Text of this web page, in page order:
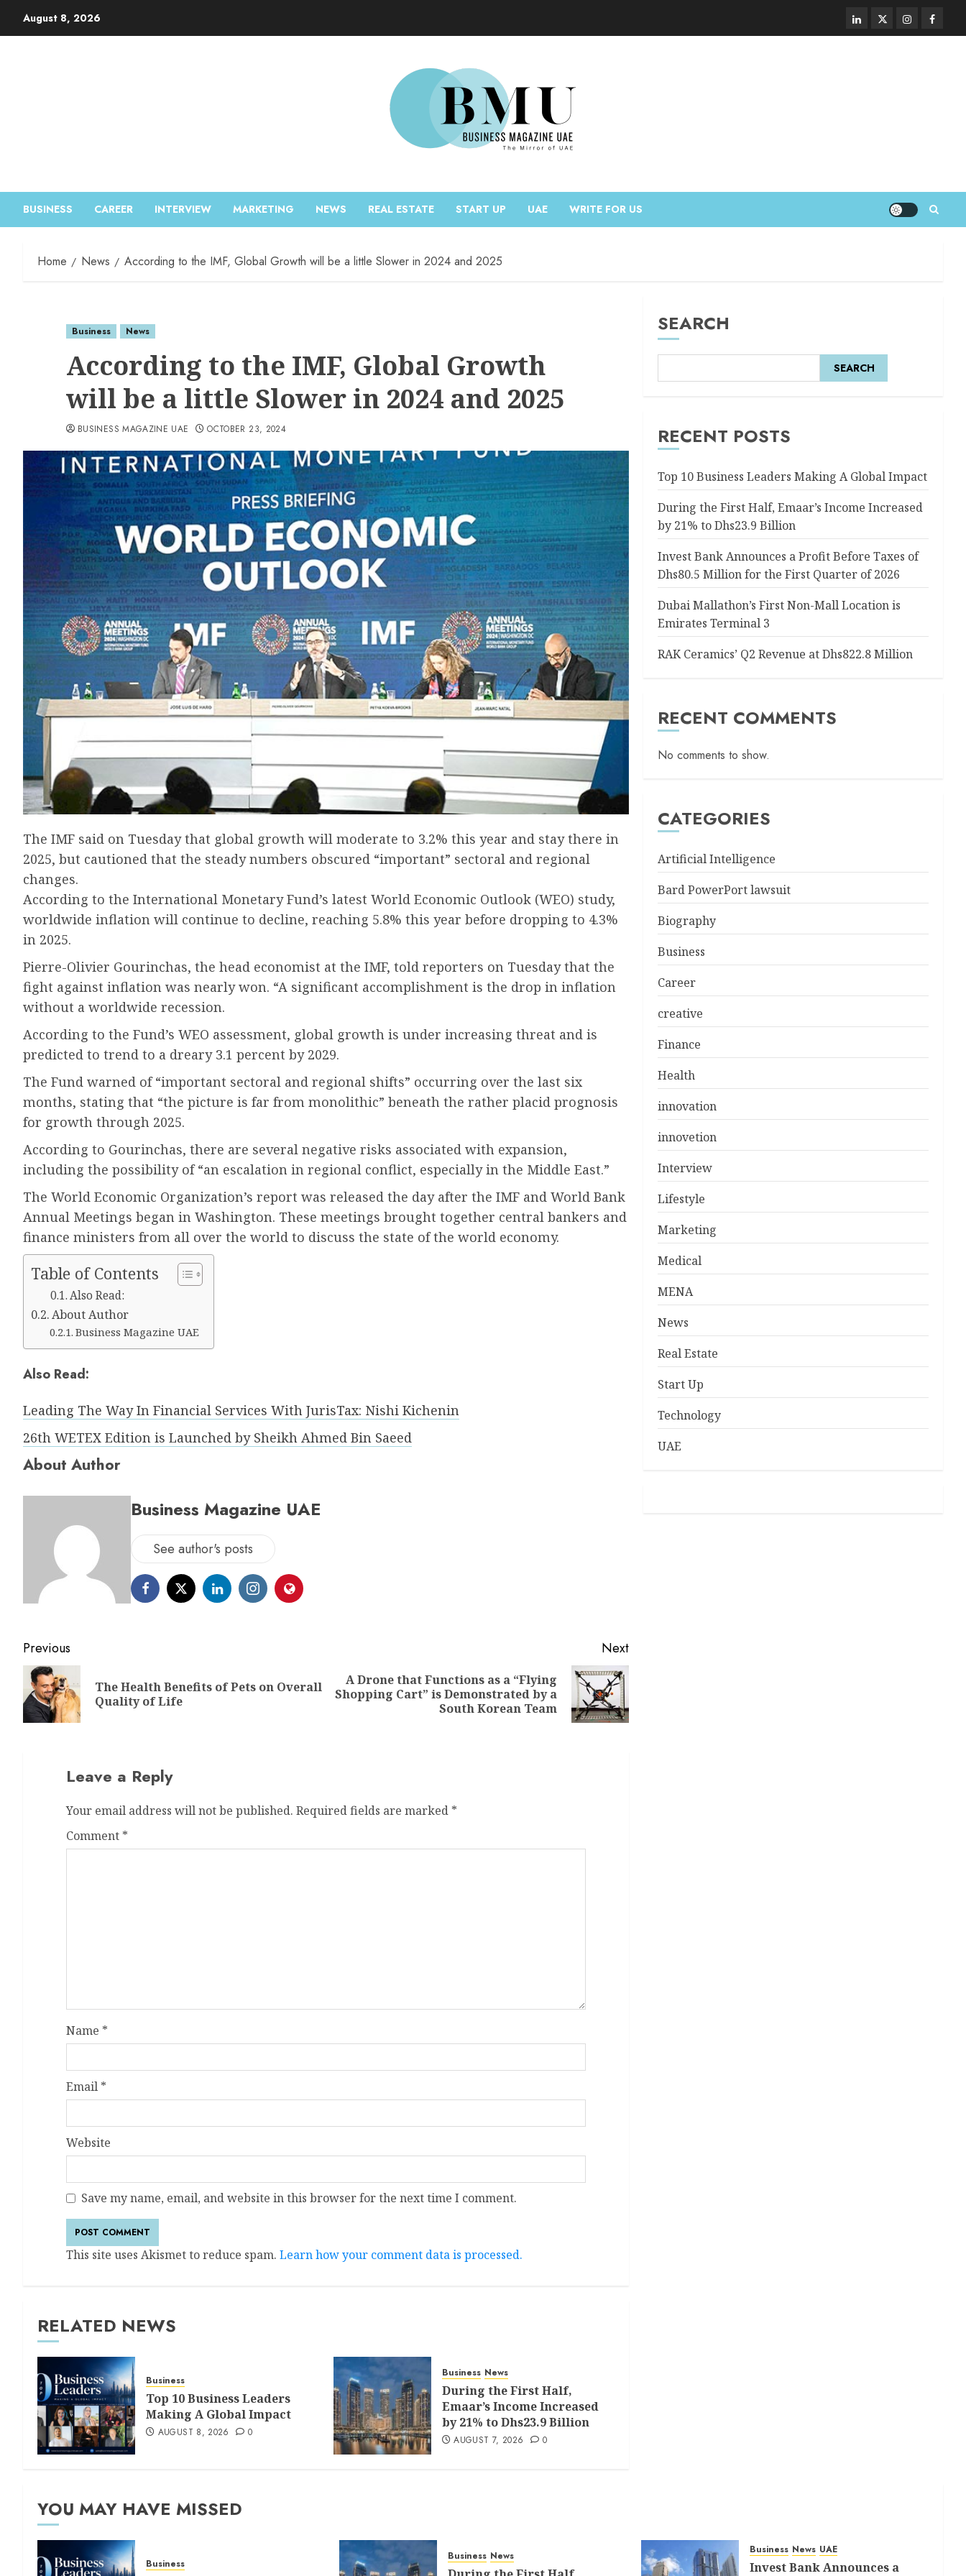
August 8, 2026
BUSINESS CAREER INTERVIEW MARKETING NEWS REAL ESTATE START UP UAE WRITE FOR US
Home News According to the IMF, Global Growth will be a little Slower in 2024 and 2025
Business News
According to the IMF, Global Growth
will be a little Slower in 2024 and 2025
BUSINESS MAGAZINE UAE OCTOBER 23, 2024
The IMF said on Tuesday that global growth will moderate to 3.2% this year and stay there in
2025, but cautioned that the steady numbers obscured “important” sectoral and regional
changes.
According to the International Monetary Fund’s latest World Economic Outlook (WEO) study,
worldwide inflation will continue to decline, reaching 5.8% this year before dropping to 4.3%
in 2025.
Pierre-Olivier Gourinchas, the head economist at the IMF, told reporters on Tuesday that the
fight against inflation was nearly won. “A significant accomplishment is the drop in inflation
without a worldwide recession.
According to the Fund’s WEO assessment, global growth is under increasing threat and is
predicted to trend to a dreary 3.1 percent by 2029.
The Fund warned of “important sectoral and regional shifts” occurring over the last six
months, stating that “the picture is far from monolithic” beneath the rather placid prognosis
for growth through 2025.
According to Gourinchas, there are several negative risks associated with expansion,
including the possibility of “an escalation in regional conflict, especially in the Middle East.”
The World Economic Organization’s report was released the day after the IMF and World Bank
Annual Meetings began in Washington. These meetings brought together central bankers and
finance ministers from all over the world to discuss the state of the world economy.
Table of Contents
Also Read:
About Author
Business Magazine UAE
Also Read:
Leading The Way In Financial Services With JurisTax: Nishi Kichenin
26th WETEX Edition is Launched by Sheikh Ahmed Bin Saeed
About Author
Business Magazine UAE
See author's posts
Previous
The Health Benefits of Pets on Overall
Quality of Life
Next
A Drone that Functions as a “Flying
Shopping Cart” is Demonstrated by a
South Korean Team
Leave a Reply
Your email address will not be published. Required fields are marked *
Comment *
Name *
Email *
Website
Save my name, email, and website in this browser for the next time I comment.
This site uses Akismet to reduce spam. Learn how your comment data is processed.
RELATED NEWS
Business
Top 10 Business Leaders
Making A Global Impact
AUGUST 8, 2026 0
Business News
During the First Half,
Emaar’s Income Increased
by 21% to Dhs23.9 Billion
AUGUST 7, 2026 0
SEARCH
SEARCH
RECENT POSTS
Top 10 Business Leaders Making A Global Impact
During the First Half, Emaar’s Income Increased
by 21% to Dhs23.9 Billion
Invest Bank Announces a Profit Before Taxes of
Dhs80.5 Million for the First Quarter of 2026
Dubai Mallathon’s First Non-Mall Location is
Emirates Terminal 3
RAK Ceramics’ Q2 Revenue at Dhs822.8 Million
RECENT COMMENTS
No comments to show.
CATEGORIES
Artificial Intelligence
Bard PowerPort lawsuit
Biography
Business
Career
creative
Finance
Health
innovation
innovetion
Interview
Lifestyle
Marketing
Medical
MENA
News
Real Estate
Start Up
Technology
UAE
YOU MAY HAVE MISSED
Business
Business News
Business News UAE
Invest Bank Announces a